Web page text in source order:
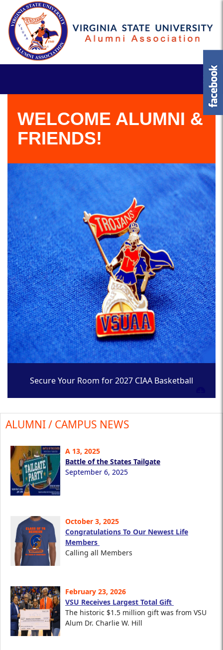
WELCOME ALUMNI &
FRIENDS!
Secure Your Room for 2027 CIAA Basketball
ALUMNI / CAMPUS NEWS
A 13, 2025
Battle of the States Tailgate
September 6, 2025
October 3, 2025
Congratulations To Our Newest Life
Members
Calling all Members
February 23, 2026
VSU Receives Largest Total Gift
The historic $1.5 million gift was from VSU
Alum Dr. Charlie W. Hill